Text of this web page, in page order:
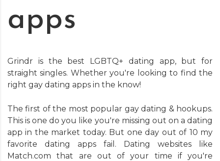
apps
Grindr is the best LGBTQ+ dating app, but for
straight singles. Whether you're looking to find the
right gay dating apps in the know!
The first of the most popular gay dating & hookups.
This is one do you like you're missing out on a dating
app in the market today. But one day out of 10 my
favorite dating apps fail. Dating websites like
Match.com that are out of your time if you're